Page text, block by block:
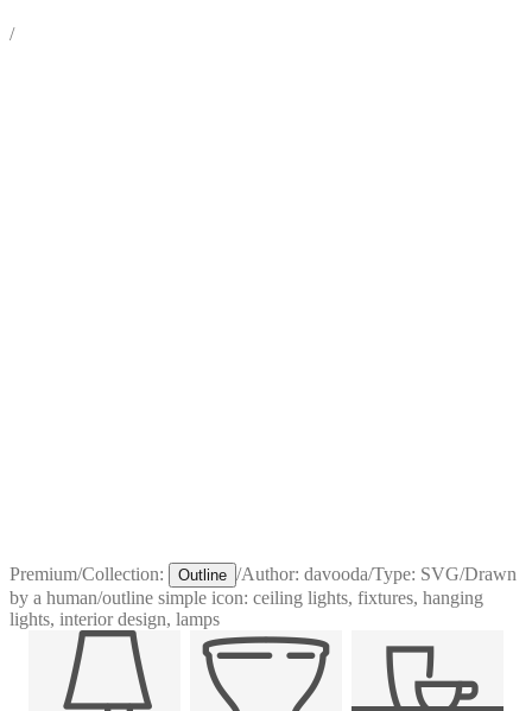
/
Premium/Collection: Outline /Author: davooda/Type: SVG/Drawn
by a human/outline simple icon: ceiling lights, fixtures, hanging
lights, interior design, lamps